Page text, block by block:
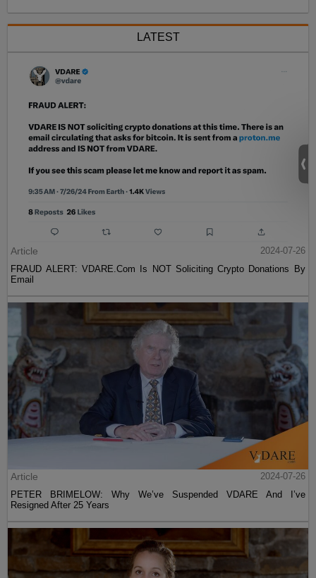
LATEST
Article
2024-07-26
FRAUD ALERT: VDARE.Com Is NOT Soliciting Crypto Donations By
Email
Article
2024-07-26
PETER BRIMELOW: Why We’ve Suspended VDARE And I’ve
Resigned After 25 Years